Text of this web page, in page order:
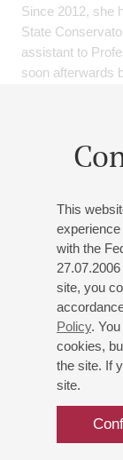
This
with the
site, you
Policy.
cookies,
the site. If
site.
Since 2012, she
State
assistant to
soon afterwards
Utopia and
and is
numerous
Portugal,
academy ISA.
Maria has also
and devotes
she considers
Together with
literary-musical
many
Eisenstadt, the
Festival, and